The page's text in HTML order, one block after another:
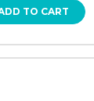
TO CART